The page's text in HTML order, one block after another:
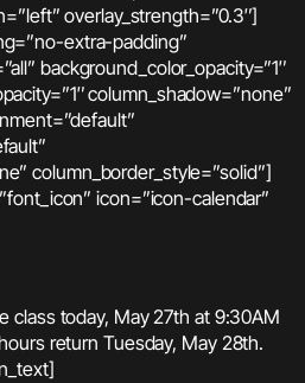
overlay_strength=”0.3″]
extra-padding”
background_color_opacity=”1″
column_shadow=”none”
column_border_style=”solid”]
icon=”icon-calendar”
class today, May 27th at 9:30AM
return Tuesday, May 28th.